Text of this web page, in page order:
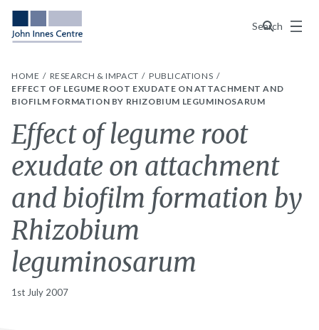
Search
Menu
HOME RESEARCH & IMPACT
PUBLICATIONS
EFFECT OF LEGUME ROOT EXUDATE ON ATTACHMENT AND
BIOFILM FORMATION BY RHIZOBIUM LEGUMINOSARUM
Effect of legume root
exudate on attachment
and biofilm formation by
Rhizobium
leguminosarum
1st July 2007